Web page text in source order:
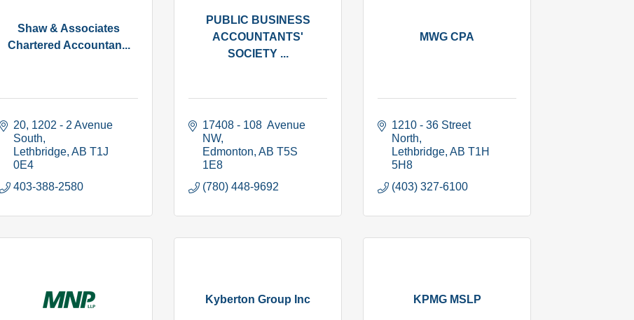
Shaw & Associates
Chartered Accountan...
20, 1202 - 2 Avenue
South
Lethbridge AB T1J
0E4
403-388-2580
PUBLIC BUSINESS
ACCOUNTANTS'
SOCIETY ...
17408 - 108  Avenue
NW
Edmonton AB T5S
1E8
(780) 448-9692
MWG CPA
1210 - 36 Street
North
Lethbridge AB T1H
5H8
(403) 327-6100
Kyberton Group Inc KPMG MSLP